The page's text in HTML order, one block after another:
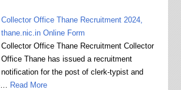
Collector Office Thane Recruitment 2024,
thane.nic.in Online Form
Collector Office Thane Recruitment Collector
Office Thane has issued a recruitment
notification for the post of clerk-typist and
Read More